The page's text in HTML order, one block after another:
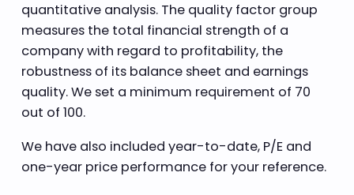
quantitative analysis. The quality factor group
measures the total financial strength of a
company with regard to profitability, the
robustness of its balance sheet and earnings
quality. We set a minimum requirement of 70
out of 100.
We have also included year-to-date, P/E and
one-year price performance for your reference.